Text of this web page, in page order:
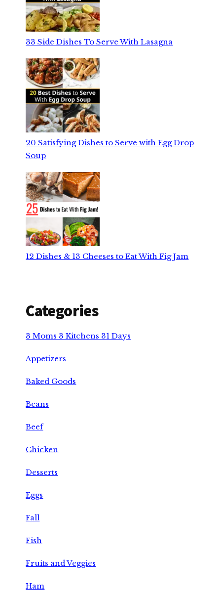
33 Side Dishes To Serve With Lasagna
20 Satisfying Dishes to Serve with Egg Drop
Soup
12 Dishes & 13 Cheeses to Eat With Fig Jam
Categories
3 Moms 3 Kitchens 31 Days
Appetizers
Baked Goods
Beans
Beef
Chicken
Desserts
Eggs
Fall
Fish
Fruits and Veggies
Ham